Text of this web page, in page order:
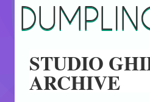
STUDIO
ARCHIVE